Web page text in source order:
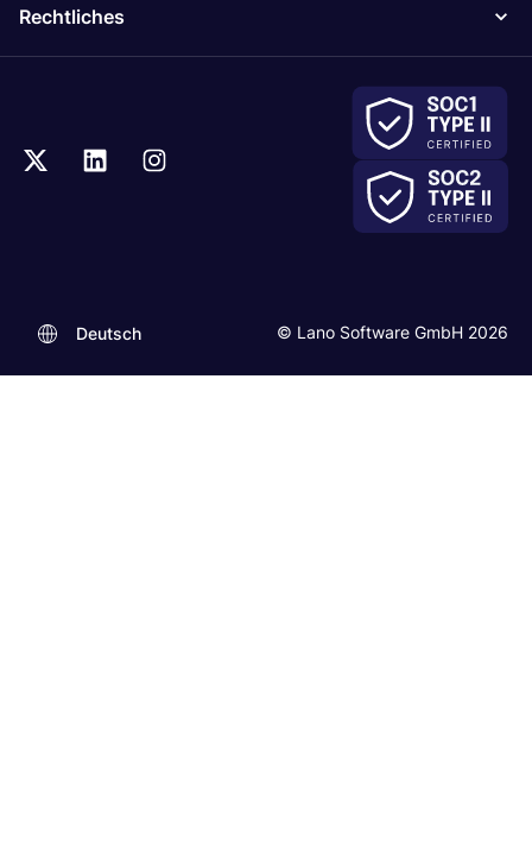
Rechtliches
© Lano Software GmbH 2026
Deutsch